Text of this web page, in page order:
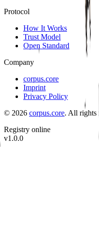
Protocol
How It Works
Trust Model
Open Standard
Company
corpus.core
Imprint
Privacy Policy
© 2026 corpus.core. All rights
Registry online
v1.0.0